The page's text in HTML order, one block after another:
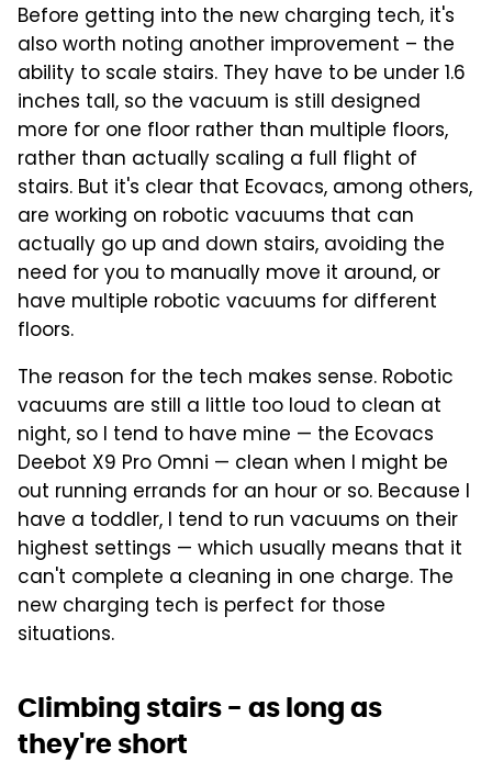
Before getting into the new charging tech, it's
also worth noting another improvement – the
ability to scale stairs. They have to be under 1.6
inches tall, so the vacuum is still designed
more for one floor rather than multiple floors,
rather than actually scaling a full flight of
stairs. But it's clear that Ecovacs, among others,
are working on robotic vacuums that can
actually go up and down stairs, avoiding the
need for you to manually move it around, or
have multiple robotic vacuums for different
floors.
The reason for the tech makes sense. Robotic
vacuums are still a little too loud to clean at
night, so I tend to have mine — the Ecovacs
Deebot X9 Pro Omni — clean when I might be
out running errands for an hour or so. Because I
have a toddler, I tend to run vacuums on their
highest settings — which usually means that it
can't complete a cleaning in one charge. The
new charging tech is perfect for those
situations.
Climbing stairs - as long as
they're short